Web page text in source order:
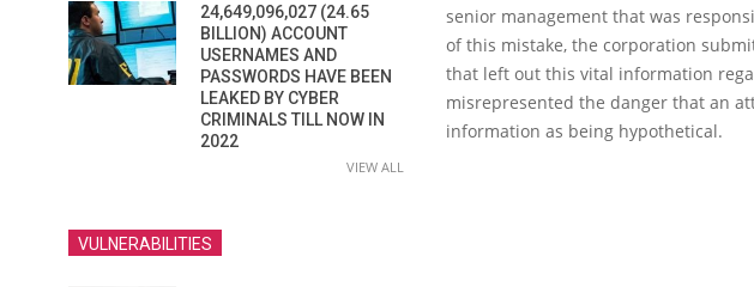
senior management that was
of this mistake, the corporation
that left out this vital information
misrepresented the danger that an
information as being hypothetical.
24,649,096,027 (24.65
BILLION) ACCOUNT
USERNAMES AND
PASSWORDS HAVE BEEN
LEAKED BY CYBER
CRIMINALS TILL NOW IN
2022
VIEW ALL
VULNERABILITIES